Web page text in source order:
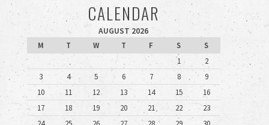
CALENDAR
AUGUST 2026
M
T W T F S
S
1
2
3
4 5 6 7 8
9
10
11 12 13 14 15
16
17
18 19 20 21 22
23